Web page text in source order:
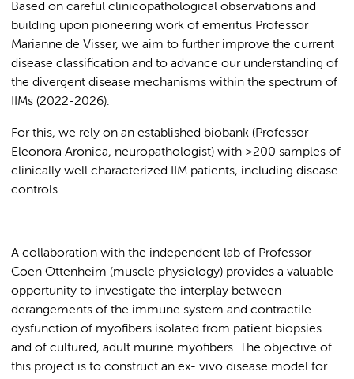
Based on careful clinicopathological observations and
building upon pioneering work of emeritus Professor
Marianne de Visser, we aim to further improve the current
disease classification and to advance our understanding of
the divergent disease mechanisms within the spectrum of
IIMs (2022-2026).
For this, we rely on an established biobank (Professor
Eleonora Aronica, neuropathologist) with >200 samples of
clinically well characterized IIM patients, including disease
controls.
A collaboration with the independent lab of Professor
Coen Ottenheim (muscle physiology) provides a valuable
opportunity to investigate the interplay between
derangements of the immune system and contractile
dysfunction of myofibers isolated from patient biopsies
and of cultured, adult murine myofibers. The objective of
this project is to construct an ex- vivo disease model for